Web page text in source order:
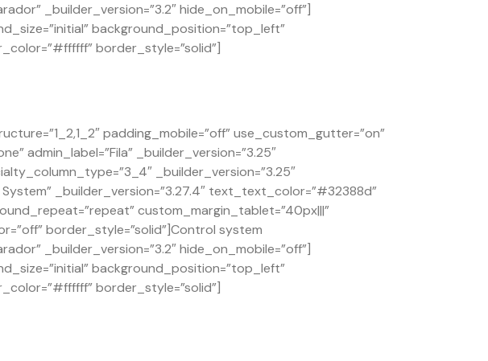
_builder_version=”3.2″ hide_on_mobile=”off”]
background_position=”top_left”
border_style=”solid”]
padding_mobile=”off” use_custom_gutter=”on”
admin_label=”Fila” _builder_version=”3.25″
_builder_version=”3.25″
_builder_version=”3.27.4″ text_text_color=”#32388d”
custom_margin_tablet=”40px|||”
border_style=”solid”]Control system
_builder_version=”3.2″ hide_on_mobile=”off”]
background_position=”top_left”
border_style=”solid”]